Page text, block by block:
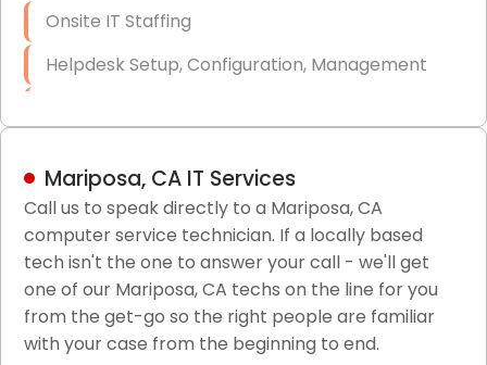
Onsite IT Staffing
Helpdesk Setup, Configuration, Management
LAN/WAN Setup and Configuration
Business Class Security Solutions
HIPAA Computer and Network Compliance for
Patient Records
Network Wiring Services (Cat5, Cat6, Fiber
Mariposa, CA IT Services
Call us to speak directly to a Mariposa, CA
computer service technician. If a locally based
tech isn't the one to answer your call - we'll get
one of our Mariposa, CA techs on the line for you
from the get-go so the right people are familiar
with your case from the beginning to end.